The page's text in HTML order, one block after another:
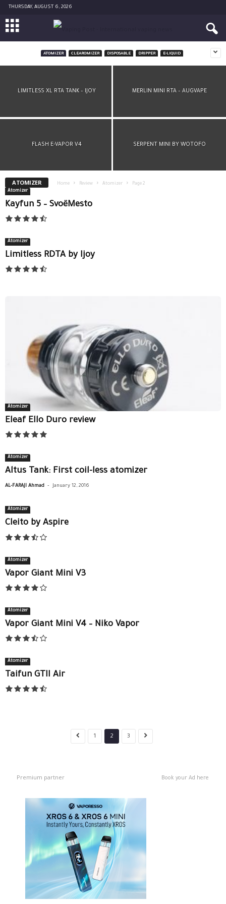
THURSDAY, AUGUST 6, 2026
ATOMIZER CLEAROMIZER DISPOSABLE DRIPPER E-LIQUID
LIMITLESS XL RTA TANK – IJOY MERLIN MINI RTA – AUGVAPE
FLASH E-VAPOR V4 SERPENT MINI BY WOTOFO
ATOMIZER Home Review Atomizer
Page 2
Atomizer
Kayfun 5 – SvoëMesto
Atomizer
Limitless RDTA by Ijoy
Atomizer
Eleaf Ello Duro review
Atomizer
Altus Tank: First coil-less atomizer
AL-FARAJI Ahmad - January 12, 2016
Atomizer
Cleito by Aspire
Atomizer
Vapor Giant Mini V3
Atomizer
Vapor Giant Mini V4 – Niko Vapor
Atomizer
Taifun GTII Air
1 2 3
Premium partner Book your Ad here